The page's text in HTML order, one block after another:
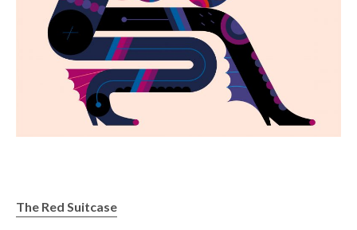
The Red Suitcase